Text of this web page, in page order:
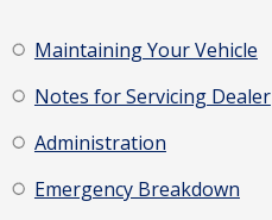
Maintaining Your Vehicle
Notes for Servicing Dealer
Administration
Emergency Breakdown